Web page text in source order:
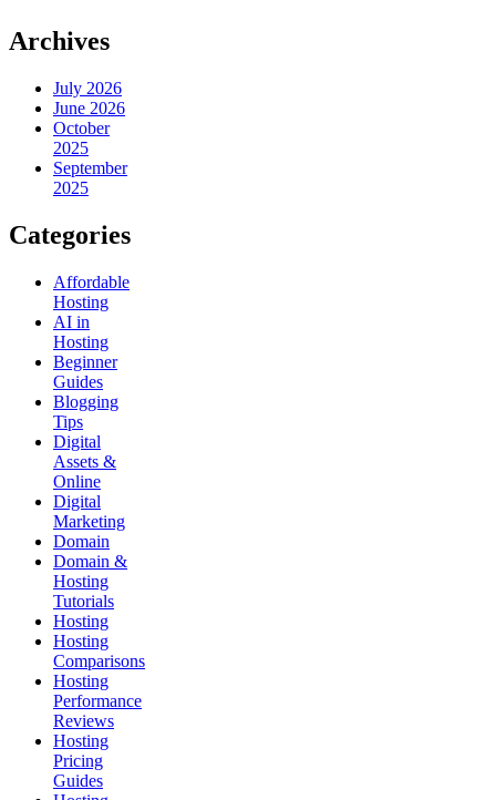
Archives
July 2026
June 2026
October
2025
September
2025
Categories
Affordable
Hosting
AI in
Hosting
Beginner
Guides
Blogging
Tips
Digital
Assets &
Online
Digital
Marketing
Domain
Domain &
Hosting
Tutorials
Hosting
Hosting
Comparisons
Hosting
Performance
Reviews
Hosting
Pricing
Guides